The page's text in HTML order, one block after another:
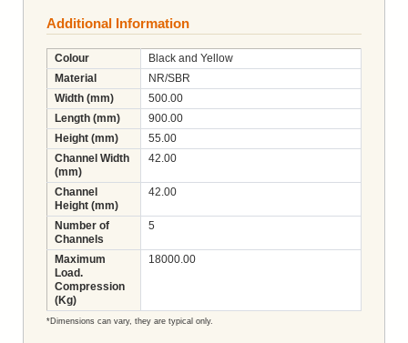
Additional Information
Colour
Black and Yellow
Material
NR/SBR
Width (mm)
500.00
Length (mm)
900.00
Height (mm)
55.00
Channel Width
(mm)
42.00
Channel
Height (mm)
42.00
Number of
Channels
5
Maximum
Load.
Compression
(Kg)
18000.00
*Dimensions can vary, they are typical only.